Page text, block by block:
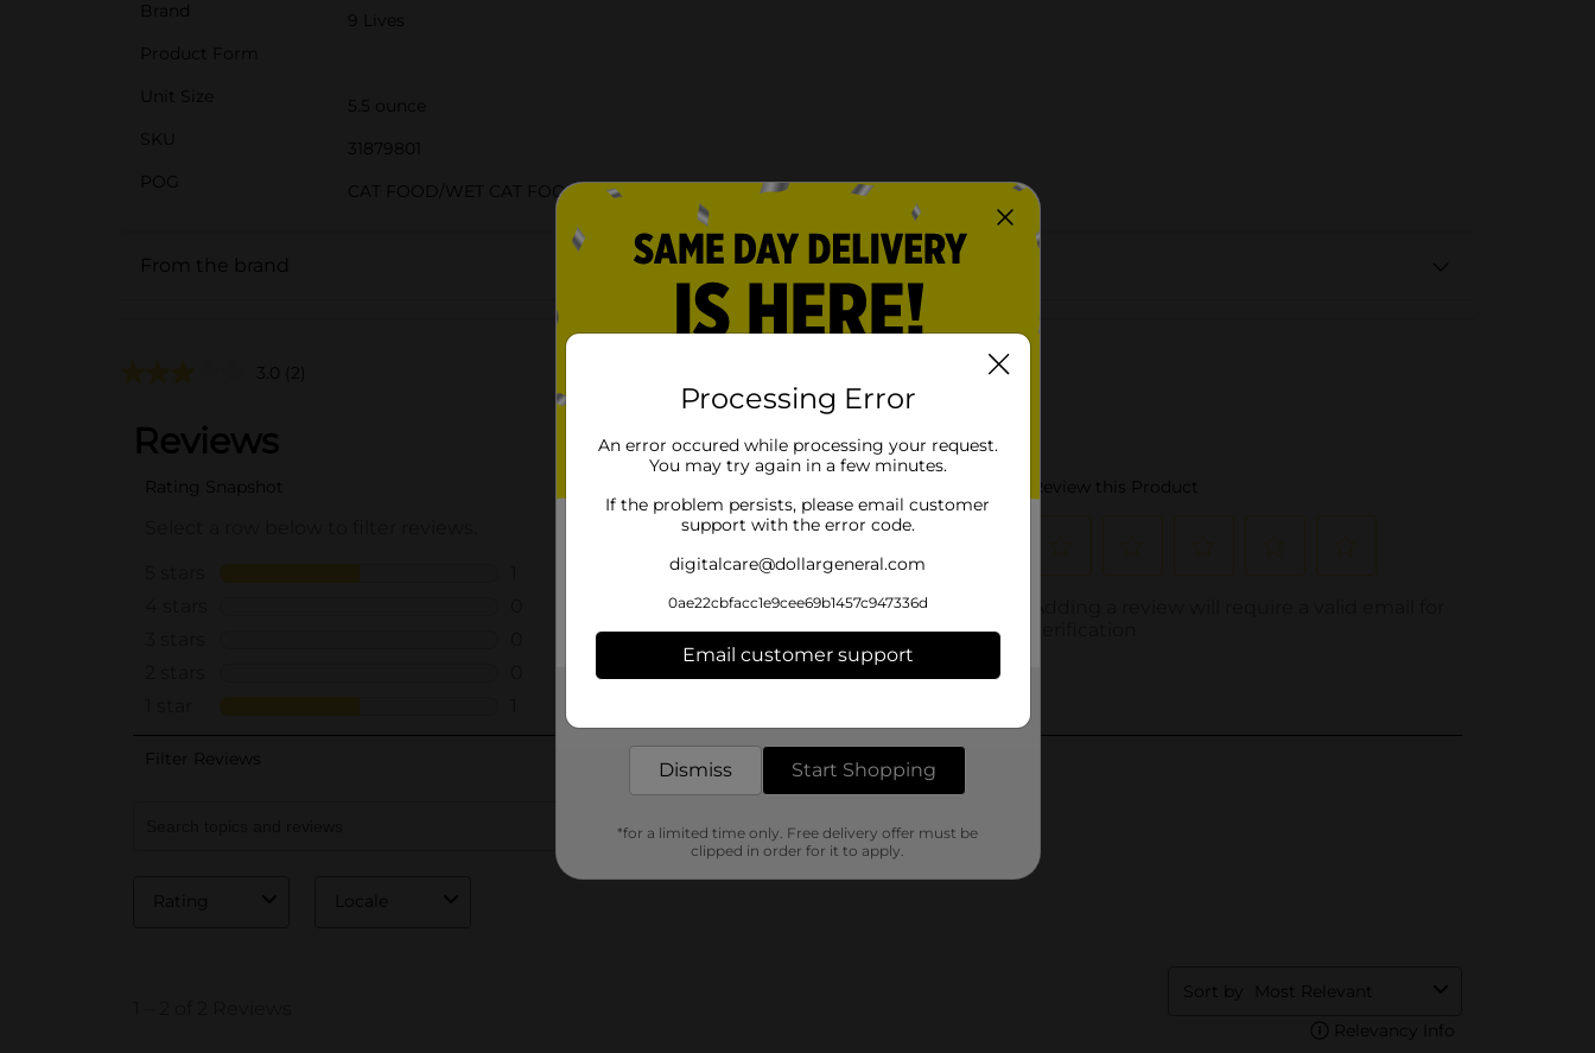
Brand
9 Lives
Product Form
Unit Size
5.5 ounce
SKU
31879801
POG
CAT FOOD/WET CAT FOOD
From the brand
Customer reviews
3.0 (2)
Processing Error
An error occured while processing your request.
You may try again in a few minutes.
If the problem persists, please email customer
support with the error code.
digitalcare@dollargeneral.com
0ae22cbfacc1e9cee69b1457c947336d
Email customer support
Dismiss Start Shopping
*for a limited time only. Free delivery offer must be
clipped in order for it to apply.